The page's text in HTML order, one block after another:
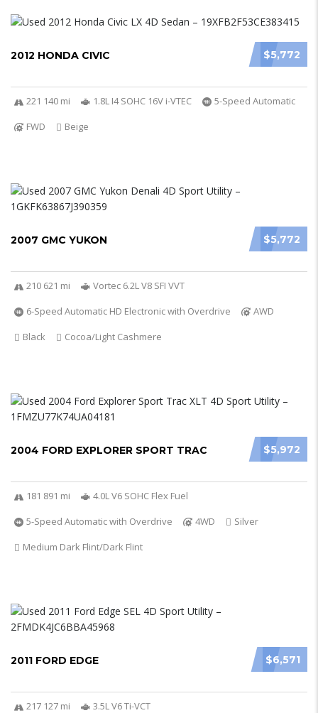
$5,772
2012 HONDA CIVIC
221 140 mi 1.8L I4 SOHC 16V i-VTEC
5-Speed Automatic
FWD
Beige
$5,772
2007 GMC YUKON
210 621 mi
Vortec 6.2L V8 SFI VVT
6-Speed Automatic HD Electronic with Overdrive
AWD
Black
Cocoa/Light Cashmere
$5,972
2004 FORD EXPLORER SPORT TRAC
181 891 mi
4.0L V6 SOHC Flex Fuel
5-Speed Automatic with Overdrive
4WD
Silver
Medium Dark Flint/Dark Flint
$6,571
2011 FORD EDGE
217 127 mi
3.5L V6 Ti-VCT